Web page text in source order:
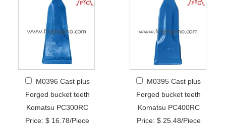
M0396 Cast plus
Forged bucket teeth
Komatsu PC300RC
Price: $ 16.78/Piece
M0395 Cast plus
Forged bucket teeth
Komatsu PC400RC
Price: $ 25.48/Piece